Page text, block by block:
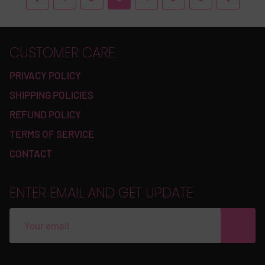
CUSTOMER CARE
PRIVACY POLICY
SHIPPING POLICIES
REFUND POLICY
TERMS OF SERVICE
CONTACT
ENTER EMAIL AND GET UPDATE